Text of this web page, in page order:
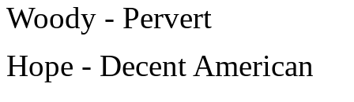
Woody - Pervert
Hope - Decent American